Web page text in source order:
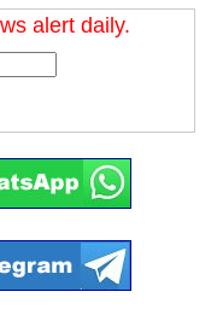
alert daily.